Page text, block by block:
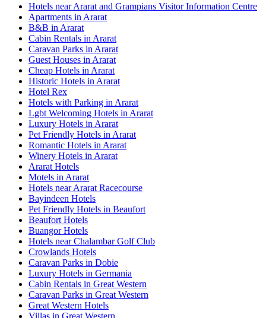
Hotels near Ararat and Grampians Visitor Information Centre
Apartments in Ararat
B&B in Ararat
Cabin Rentals in Ararat
Caravan Parks in Ararat
Guest Houses in Ararat
Cheap Hotels in Ararat
Historic Hotels in Ararat
Hotel Rex
Hotels with Parking in Ararat
Lgbt Welcoming Hotels in Ararat
Luxury Hotels in Ararat
Pet Friendly Hotels in Ararat
Romantic Hotels in Ararat
Winery Hotels in Ararat
Ararat Hotels
Motels in Ararat
Hotels near Ararat Racecourse
Bayindeen Hotels
Pet Friendly Hotels in Beaufort
Beaufort Hotels
Buangor Hotels
Hotels near Chalambar Golf Club
Crowlands Hotels
Caravan Parks in Dobie
Luxury Hotels in Germania
Cabin Rentals in Great Western
Caravan Parks in Great Western
Great Western Hotels
Villas in Great Western